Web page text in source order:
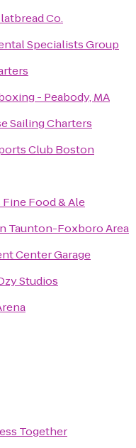
Co.
Specialists Group
- Peabody, MA
Sailing Charters
Club Boston
Food & Ale
Taunton-Foxboro Area
Center Garage
Studios
Together